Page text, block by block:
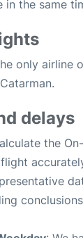
the same
only airline
delays
the